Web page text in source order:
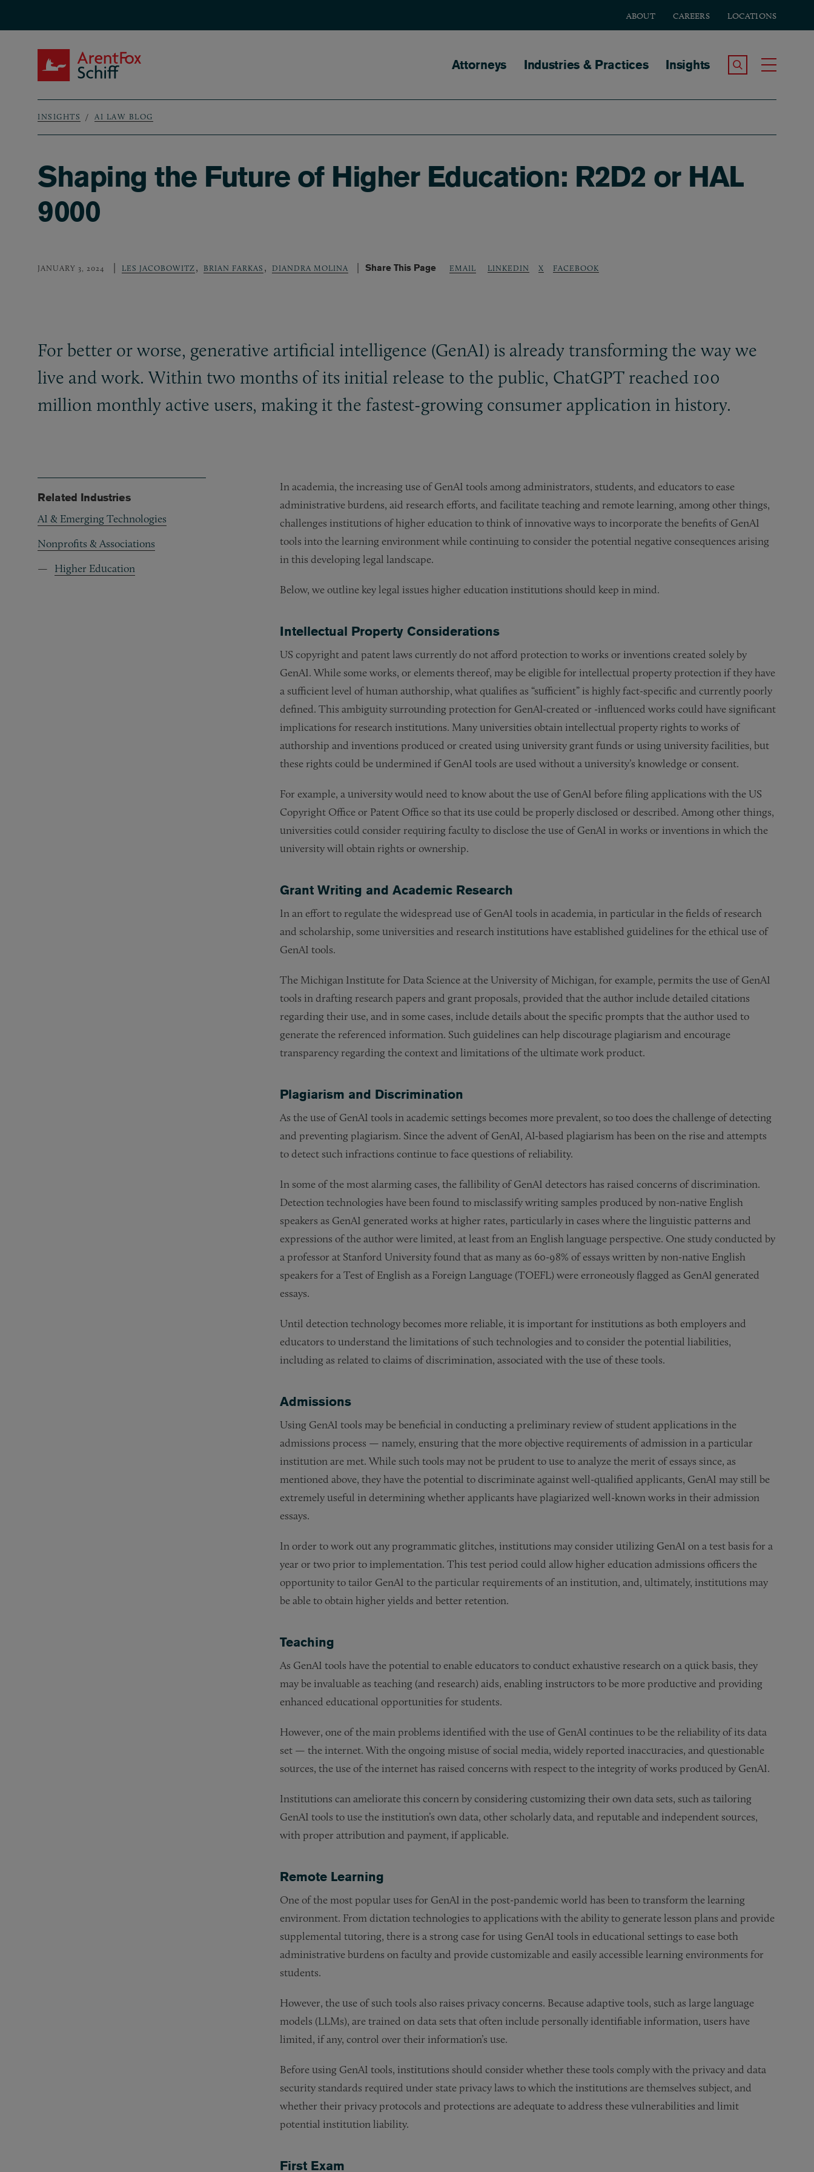
ABOUT CAREERS LOCATIONS
Main navigation
Attorneys Industries & Practices Insights Search the Site
Breadcrumb
INSIGHTS AI LAW BLOG
Shaping the Future of Higher Education: R2D2 or HAL
9000
JANUARY 3, 2024 LES JACOBOWITZ, BRIAN FARKAS , DIANDRA MOLINA Share This Page EMAIL LINKEDIN X FACEBOOK
For better or worse, generative artificial intelligence (GenAI) is already transforming the way we
live and work. Within two months of its initial release to the public, ChatGPT reached 100
million monthly active users, making it the fastest-growing consumer application in history.
In academia, the increasing use of GenAI tools among administrators, students, and educators to ease
administrative burdens, aid research efforts, and facilitate teaching and remote learning, among other things,
challenges institutions of higher education to think of innovative ways to incorporate the benefits of GenAI
tools into the learning environment while continuing to consider the potential negative consequences arising
in this developing legal landscape.
Below, we outline key legal issues higher education institutions should keep in mind.
Intellectual Property Considerations
US copyright and patent laws currently do not afford protection to works or inventions created solely by
GenAI. While some works, or elements thereof, may be eligible for intellectual property protection if they have
a sufficient level of human authorship, what qualifies as “sufficient” is highly fact-specific and currently poorly
defined. This ambiguity surrounding protection for GenAI-created or -influenced works could have significant
implications for research institutions. Many universities obtain intellectual property rights to works of
authorship and inventions produced or created using university grant funds or using university facilities, but
these rights could be undermined if GenAI tools are used without a university’s knowledge or consent.
For example, a university would need to know about the use of GenAI before filing applications with the US
Copyright Office or Patent Office so that its use could be properly disclosed or described. Among other things,
universities could consider requiring faculty to disclose the use of GenAI in works or inventions in which the
university will obtain rights or ownership.
Grant Writing and Academic Research
In an effort to regulate the widespread use of GenAI tools in academia, in particular in the fields of research
and scholarship, some universities and research institutions have established guidelines for the ethical use of
GenAI tools.
The Michigan Institute for Data Science at the University of Michigan, for example, permits the use of GenAI
tools in drafting research papers and grant proposals, provided that the author include detailed citations
regarding their use, and in some cases, include details about the specific prompts that the author used to
generate the referenced information. Such guidelines can help discourage plagiarism and encourage
transparency regarding the context and limitations of the ultimate work product.
Plagiarism and Discrimination
As the use of GenAI tools in academic settings becomes more prevalent, so too does the challenge of detecting
and preventing plagiarism. Since the advent of GenAI, AI-based plagiarism has been on the rise and attempts
to detect such infractions continue to face questions of reliability.
In some of the most alarming cases, the fallibility of GenAI detectors has raised concerns of discrimination.
Detection technologies have been found to misclassify writing samples produced by non-native English
speakers as GenAI generated works at higher rates, particularly in cases where the linguistic patterns and
expressions of the author were limited, at least from an English language perspective. One study conducted by
a professor at Stanford University found that as many as 60-98% of essays written by non-native English
speakers for a Test of English as a Foreign Language (TOEFL) were erroneously flagged as GenAI generated
essays.
Until detection technology becomes more reliable, it is important for institutions as both employers and
educators to understand the limitations of such technologies and to consider the potential liabilities,
including as related to claims of discrimination, associated with the use of these tools.
Admissions
Using GenAI tools may be beneficial in conducting a preliminary review of student applications in the
admissions process — namely, ensuring that the more objective requirements of admission in a particular
institution are met. While such tools may not be prudent to use to analyze the merit of essays since, as
mentioned above, they have the potential to discriminate against well-qualified applicants, GenAI may still be
extremely useful in determining whether applicants have plagiarized well-known works in their admission
essays.
In order to work out any programmatic glitches, institutions may consider utilizing GenAI on a test basis for a
year or two prior to implementation. This test period could allow higher education admissions officers the
opportunity to tailor GenAI to the particular requirements of an institution, and, ultimately, institutions may
be able to obtain higher yields and better retention.
Teaching
As GenAI tools have the potential to enable educators to conduct exhaustive research on a quick basis, they
may be invaluable as teaching (and research) aids, enabling instructors to be more productive and providing
enhanced educational opportunities for students.
However, one of the main problems identified with the use of GenAI continues to be the reliability of its data
set — the internet. With the ongoing misuse of social media, widely reported inaccuracies, and questionable
sources, the use of the internet has raised concerns with respect to the integrity of works produced by GenAI.
Institutions can ameliorate this concern by considering customizing their own data sets, such as tailoring
GenAI tools to use the institution’s own data, other scholarly data, and reputable and independent sources,
with proper attribution and payment, if applicable.
Remote Learning
One of the most popular uses for GenAI in the post-pandemic world has been to transform the learning
environment. From dictation technologies to applications with the ability to generate lesson plans and provide
supplemental tutoring, there is a strong case for using GenAI tools in educational settings to ease both
administrative burdens on faculty and provide customizable and easily accessible learning environments for
students.
However, the use of such tools also raises privacy concerns. Because adaptive tools, such as large language
models (LLMs), are trained on data sets that often include personally identifiable information, users have
limited, if any, control over their information’s use.
Before using GenAI tools, institutions should consider whether these tools comply with the privacy and data
security standards required under state privacy laws to which the institutions are themselves subject, and
whether their privacy protocols and protections are adequate to address these vulnerabilities and limit
potential institution liability.
First Exam
Related Industries
AI & Emerging Technologies
Nonprofits & Associations
Higher Education